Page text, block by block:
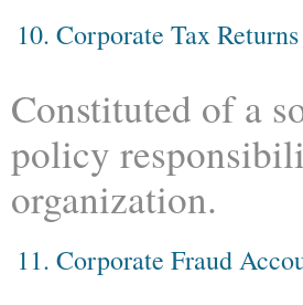
10. Corporate Tax Returns
Constituted of a
policy
organization.
11. Corporate Fraud